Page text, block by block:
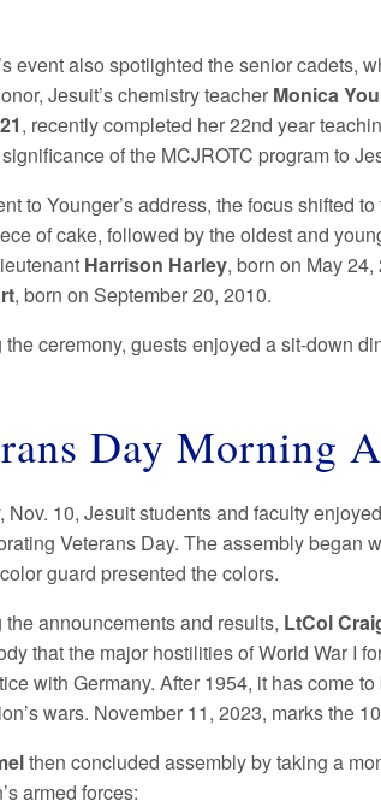
event also spotlighted the senior cadets,
Jesuit’s chemistry teacher Monica
, recently completed her 22nd year
of the MCJROTC program to
to Younger’s address, the focus shifted
of cake, followed by the oldest and
Harrison Harley, born on May
, born on September 20, 2010.
ceremony, guests enjoyed a sit-down
Day Morning
Nov. 10, Jesuit students and faculty
Veterans Day. The assembly began
guard presented the colors.
announcements and results, LtCol
that the major hostilities of World War I
with Germany. After 1954, it has come
wars. November 11, 2023, marks the
then concluded assembly by taking a
armed forces: